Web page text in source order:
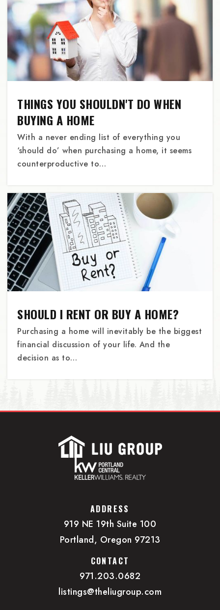
Grant High School
503-916-5160
Public
9-12
Oregon Outreach
503-281-9597
Private
9-12
WEBSITE
Beaumont Middle School
503-916-5610
Public 6-8
Alameda Elementary School
Public KG-5
St James Child Development Center
503-227-2439
WEBSITE
Da Vinci Middle School
503-916-5356
Public
THINGS YOU SHOULDN'T DO WHEN
BUYING A HOME
With a never ending list of everything you
‘should do’ when purchasing a home, it seems
counterproductive to…
SHOULD I RENT OR BUY A HOME?
Purchasing a home will inevitably be the biggest
financial discussion of your life. And the
decision as to…
ADDRESS
919 NE 19th Suite 100
Portland, Oregon 97213
CONTACT
971.203.0682
listings@theliugroup.com